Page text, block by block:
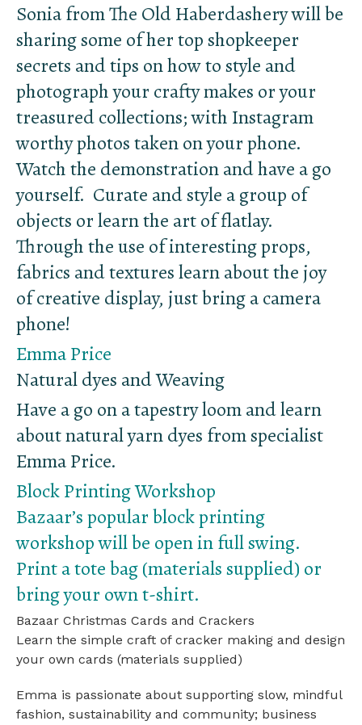
Sonia from The Old Haberdashery will be
sharing some of her top shopkeeper
secrets and tips on how to style and
photograph your crafty makes or your
treasured collections; with Instagram
worthy photos taken on your phone.
Watch the demonstration and have a go
yourself. Curate and style a group of
objects or learn the art of flatlay.
Through the use of interesting props,
fabrics and textures learn about the joy
of creative display, just bring a camera
phone!
Emma Price
Natural dyes and Weaving
Have a go on a tapestry loom and learn
about natural yarn dyes from specialist
Emma Price.
Block Printing Workshop
Bazaar’s popular block printing
workshop will be open in full swing.
Print a tote bag (materials supplied) or
bring your own t-shirt.
Bazaar Christmas Cards and Crackers
Learn the simple craft of cracker making and design
your own cards (materials supplied)
Emma is passionate about supporting slow, mindful
fashion, sustainability and community; business